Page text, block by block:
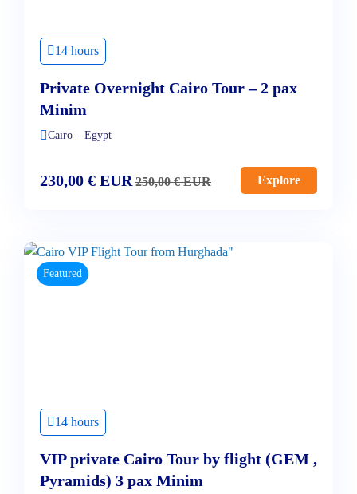
14 hours
Private Overnight Cairo Tour – 2 pax
Minim
Cairo – Egypt
230,00 € EUR 250,00€EUR Explore
Featured
14 hours
VIP private Cairo Tour by flight (GEM ,
Pyramids) 3 pax Minim